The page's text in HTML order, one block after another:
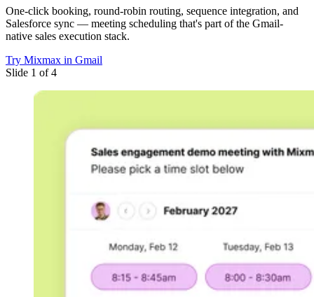
One-click booking, round-robin routing, sequence integration, and
Salesforce sync — meeting scheduling that's part of the Gmail-
native sales execution stack.
Try Mixmax in Gmail
Slide 1 of 4